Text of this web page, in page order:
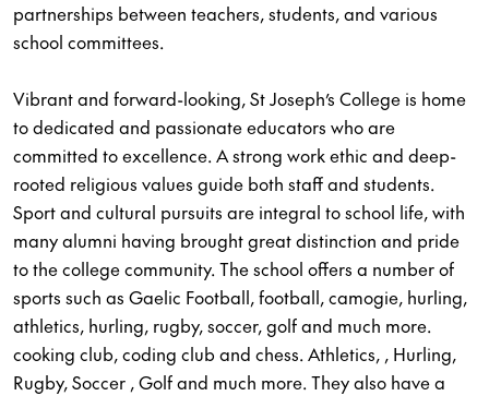
partnerships between teachers, students, and various
school committees.
Vibrant and forward-looking, St Joseph’s College is home
to dedicated and passionate educators who are
committed to excellence. A strong work ethic and deep-
rooted religious values guide both staff and students.
Sport and cultural pursuits are integral to school life, with
many alumni having brought great distinction and pride
to the college community. The school offers a number of
sports such as Gaelic Football, football, camogie, hurling,
athletics, hurling, rugby, soccer, golf and much more.
cooking club, coding club and chess. Athletics, , Hurling,
Rugby, Soccer , Golf and much more. They also have a